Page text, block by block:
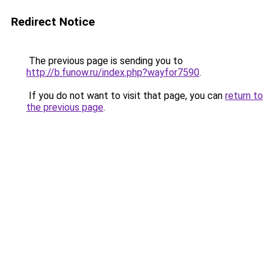
Redirect Notice
The previous page is sending you to
http://b.funow.ru/index.php?wayfor7590.
If you do not want to visit that page, you can return to
the previous page.